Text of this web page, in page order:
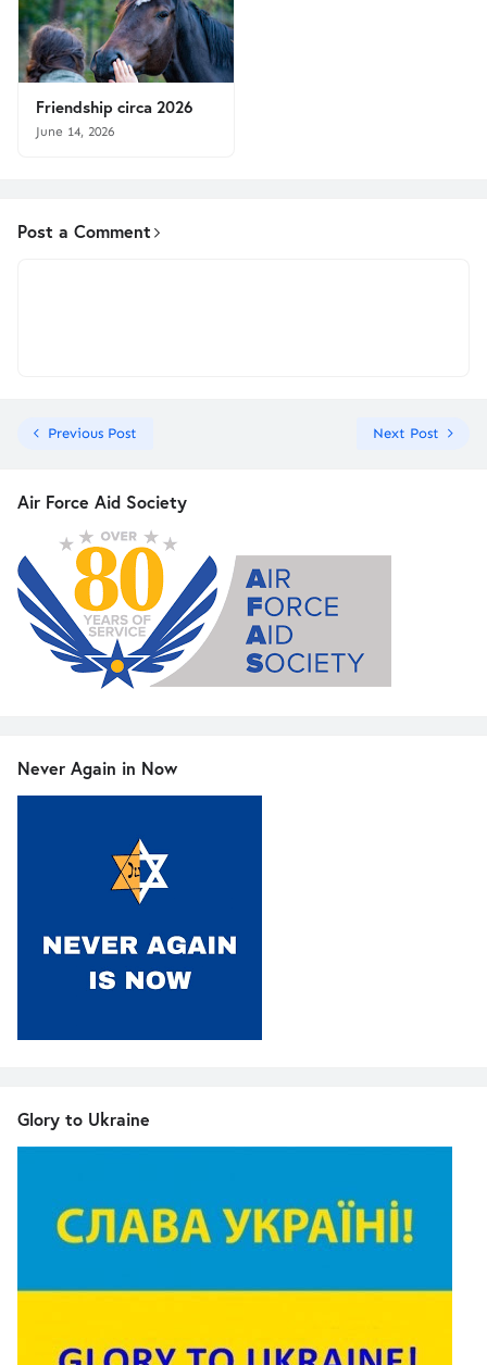
Friendship circa 2026
June 14, 2026
Post a Comment
Previous Post Next Post
Air Force Aid Society
Never Again in Now
Glory to Ukraine